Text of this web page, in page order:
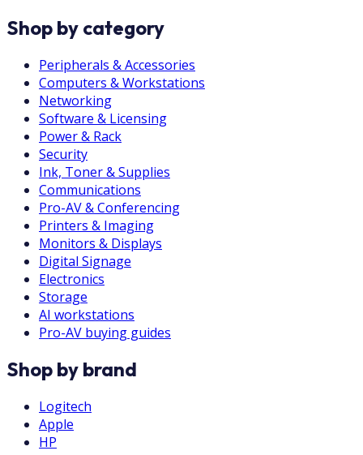
Shop by category
Peripherals & Accessories
Computers & Workstations
Networking
Software & Licensing
Power & Rack
Security
Ink, Toner & Supplies
Communications
Pro-AV & Conferencing
Printers & Imaging
Monitors & Displays
Digital Signage
Electronics
Storage
AI workstations
Pro-AV buying guides
Shop by brand
Logitech
Apple
HP